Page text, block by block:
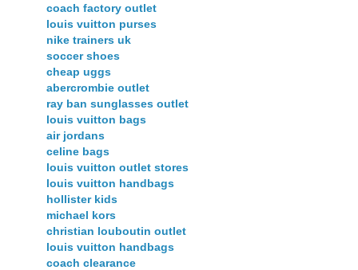
coach factory outlet
louis vuitton purses
nike trainers uk
soccer shoes
cheap uggs
abercrombie outlet
ray ban sunglasses outlet
louis vuitton bags
air jordans
celine bags
louis vuitton outlet stores
louis vuitton handbags
hollister kids
michael kors
christian louboutin outlet
louis vuitton handbags
coach clearance